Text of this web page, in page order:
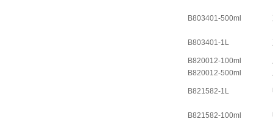
B803401-500ml
B803401-1L
B820012-100ml
B820012-500ml
B821582-1L
B821582-100ml